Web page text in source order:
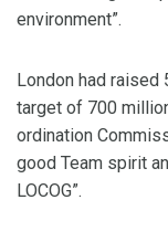
environment”.
London had
target of 700
ordination
good Team spirit
LOCOG”.